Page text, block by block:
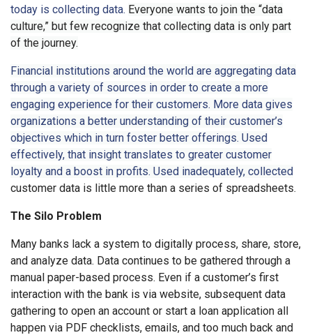
today is collecting data. Everyone wants to join the “data
culture,” but few recognize that collecting data is only part
of the journey.
Financial institutions around the world are aggregating data
through a variety of sources in order to create a more
engaging experience for their customers. More data gives
organizations a better understanding of their customer’s
objectives which in turn foster better offerings. Used
effectively, that insight translates to greater customer
loyalty and a boost in profits. Used inadequately, collected
customer data is little more than a series of spreadsheets.
The Silo Problem
Many banks lack a system to digitally process, share, store,
and analyze data. Data continues to be gathered through a
manual paper-based process. Even if a customer’s first
interaction with the bank is via website, subsequent data
gathering to open an account or start a loan application all
happen via PDF checklists, emails, and too much back and